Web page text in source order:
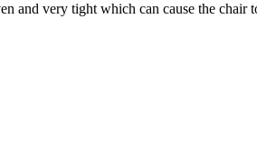
and very tight which can cause the